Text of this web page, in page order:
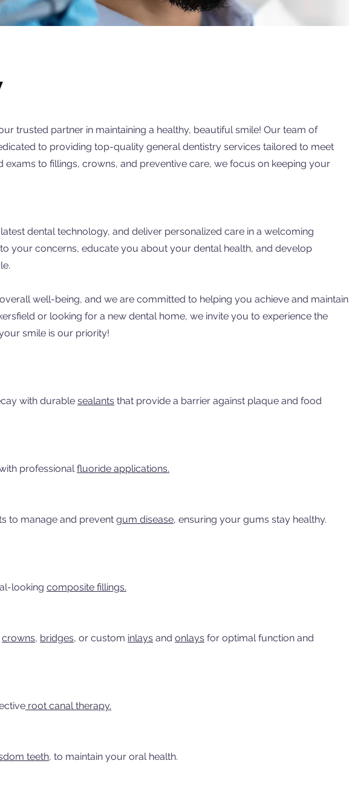
trusted partner in maintaining a healthy, beautiful smile! Our team of
to providing top-quality general dentistry services tailored to meet
exams to fillings, crowns, and preventive care, we focus on keeping your
dental technology, and deliver personalized care in a welcoming
your concerns, educate you about your dental health, and develop
well-being, and we are committed to helping you achieve and maintain
or looking for a new dental home, we invite you to experience the
smile is our priority!
with durable sealants that provide a barrier against plaque and food
professionalfluoride applications.
to manage and prevent gum disease, ensuring your gums stay healthy.
looking composite fillings.
crowns, bridges, or custom inlays and onlays for optimal function and
root canal therapy.
teeth, to maintain your oral health.